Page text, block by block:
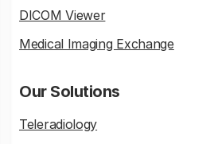
DICOM Viewer
Medical Imaging Exchange
Our Solutions
Teleradiology